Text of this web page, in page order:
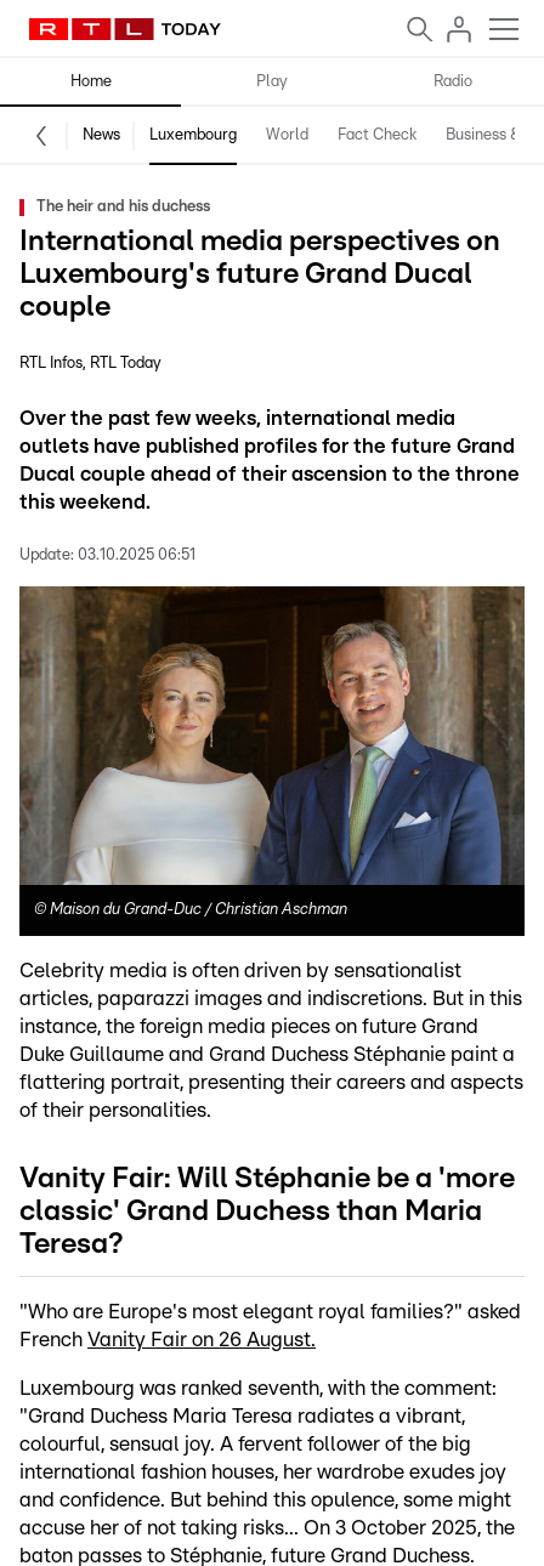
Home Play Radio
News Luxembourg World Fact Check Business &
The heir and his duchess
International media perspectives on
Luxembourg's future Grand Ducal
couple
RTL Infos RTL Today
Over the past few weeks, international media
outlets have published profiles for the future Grand
Ducal couple ahead of their ascension to the throne
this weekend.
Update: 03.10.2025 06:51
© Maison du Grand-Duc / Christian Aschman
Celebrity media is often driven by sensationalist
articles, paparazzi images and indiscretions. But in this
instance, the foreign media pieces on future Grand
Duke Guillaume and Grand Duchess Stéphanie paint a
flattering portrait, presenting their careers and aspects
of their personalities.
Vanity Fair: Will Stéphanie be a 'more
classic' Grand Duchess than Maria
Teresa?
"Who are Europe's most elegant royal families?" asked
French Vanity Fair on 26 August.
Luxembourg was ranked seventh, with the comment:
"Grand Duchess Maria Teresa radiates a vibrant,
colourful, sensual joy. A fervent follower of the big
international fashion houses, her wardrobe exudes joy
and confidence. But behind this opulence, some might
accuse her of not taking risks... On 3 October 2025, the
baton passes to Stéphanie, future Grand Duchess.